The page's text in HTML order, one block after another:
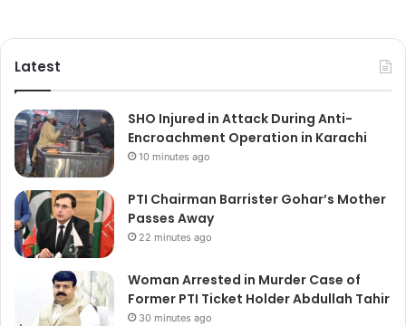
Latest
SHO Injured in Attack During Anti-
Encroachment Operation in Karachi
10 minutes ago
PTI Chairman Barrister Gohar’s Mother
Passes Away
22 minutes ago
Woman Arrested in Murder Case of
Former PTI Ticket Holder Abdullah Tahir
30 minutes ago